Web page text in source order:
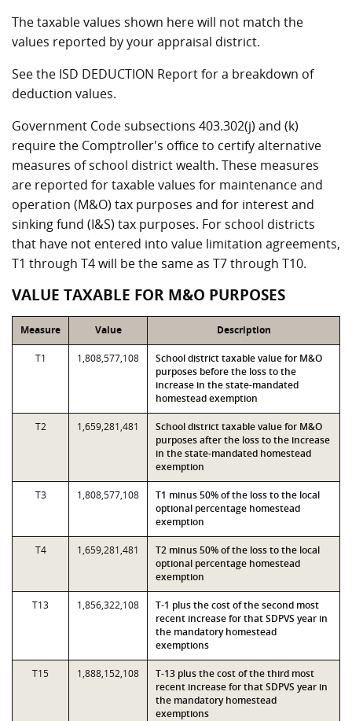
The taxable values shown here will not match the
values reported by your appraisal district.
See the ISD DEDUCTION Report for a breakdown of
deduction values.
Government Code subsections 403.302(j) and (k)
require the Comptroller's office to certify alternative
measures of school district wealth. These measures
are reported for taxable values for maintenance and
operation (M&O) tax purposes and for interest and
sinking fund (I&S) tax purposes. For school districts
that have not entered into value limitation agreements,
T1 through T4 will be the same as T7 through T10.
VALUE TAXABLE FOR M&O PURPOSES
Measure Value Description
T1 1,808,577,108
School district taxable value for M&O
purposes before the loss to the
increase in the state-mandated
homestead exemption
T2 1,659,281,481
School district taxable value for M&O
purposes after the loss to the increase
in the state-mandated homestead
exemption
T3 1,808,577,108
T1 minus 50% of the loss to the local
optional percentage homestead
exemption
T4 1,659,281,481
T2 minus 50% of the loss to the local
optional percentage homestead
exemption
T13 1,856,322,108
T-1 plus the cost of the second most
recent increase for that SDPVS year in
the mandatory homestead
exemptions
T15 1,888,152,108
T-13 plus the cost of the third most
recent increase for that SDPVS year in
the mandatory homestead
exemptions